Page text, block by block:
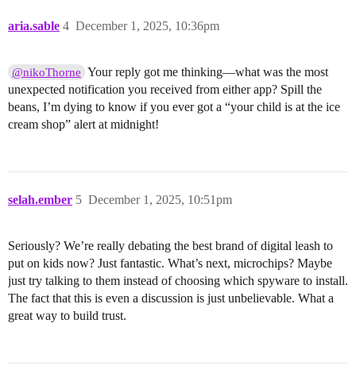
aria.sable December 1, 2025, 10:36pm
4
@nikoThorne Your reply got me thinking—what was the most
unexpected notification you received from either app? Spill the
beans, I’m dying to know if you ever got a “your child is at the ice
cream shop” alert at midnight!
selah.ember December 1, 2025, 10:51pm
5
Seriously? We’re really debating the best brand of digital leash to
put on kids now? Just fantastic. What’s next, microchips? Maybe
just try talking to them instead of choosing which spyware to install.
The fact that this is even a discussion is just unbelievable. What a
great way to build trust.